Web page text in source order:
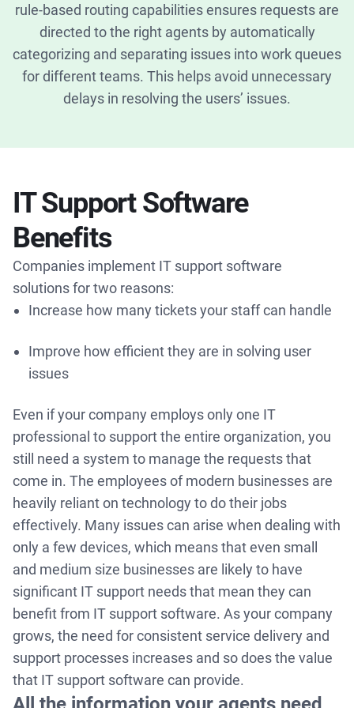
rule-based routing capabilities ensures requests are
directed to the right agents by automatically
categorizing and separating issues into work queues
for different teams. This helps avoid unnecessary
delays in resolving the users’ issues.
IT Support Software
Benefits
Companies implement IT support software
solutions for two reasons:
Increase how many tickets your staff can handle
Improve how efficient they are in solving user
issues
Even if your company employs only one IT
professional to support the entire organization, you
still need a system to manage the requests that
come in. The employees of modern businesses are
heavily reliant on technology to do their jobs
effectively. Many issues can arise when dealing with
only a few devices, which means that even small
and medium size businesses are likely to have
significant IT support needs that mean they can
benefit from IT support software. As your company
grows, the need for consistent service delivery and
support processes increases and so does the value
that IT support software can provide.